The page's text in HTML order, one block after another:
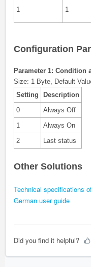
1 1
Configuration
Parameter 1: Condition
Size: 1 Byte, Default
Setting
Description
0
Always Off
1
Always On
2
Last status
Other Solutions
Technical specifications
German user guide
Did you find it helpful?